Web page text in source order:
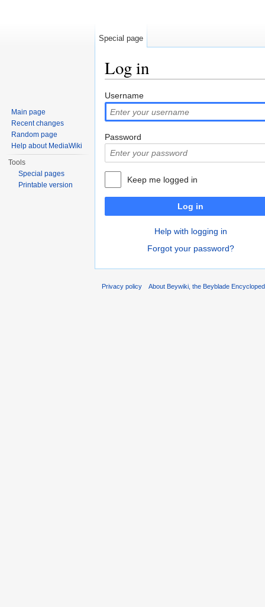
Log in
Username
Password
Keep me logged in
Log in
Help with logging in
Forgot your password?
Special page
Main page
Recent changes
Random page
Help about MediaWiki
Tools
Special pages
Printable version
Privacy policy About Beywiki, the Beyblade